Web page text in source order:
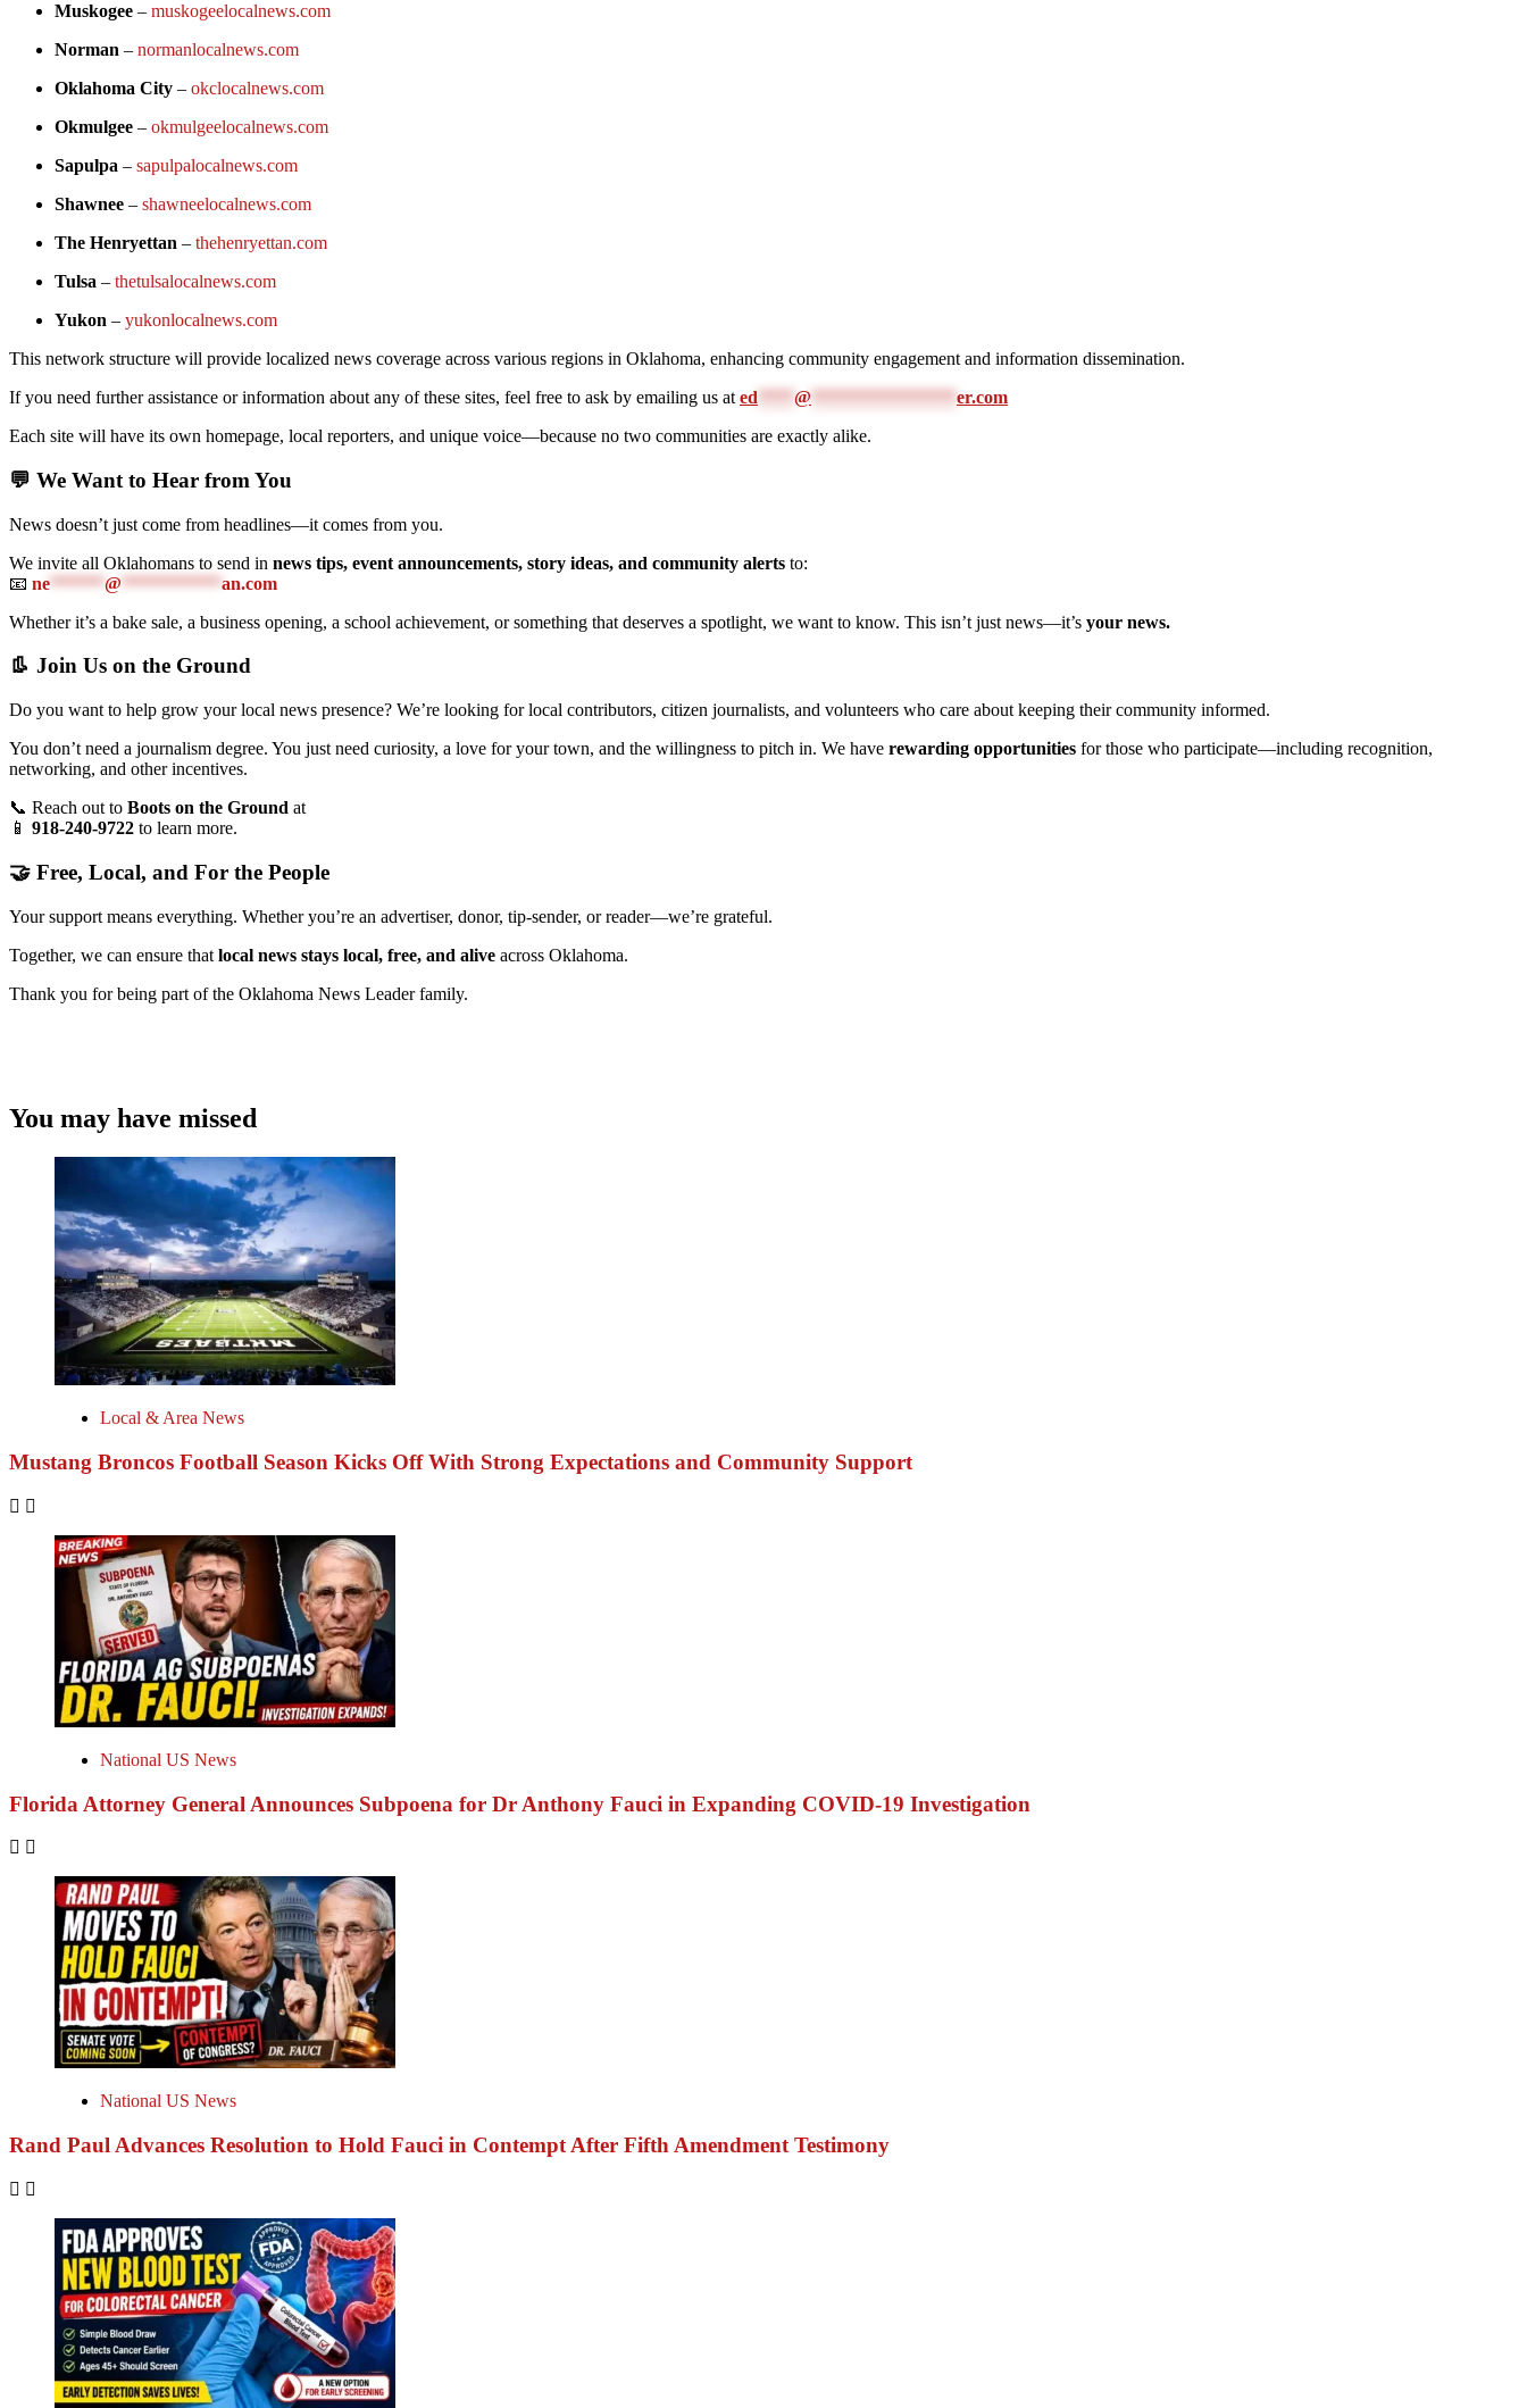
Muskogee – muskogeelocalnews.com
Norman – normanlocalnews.com
Oklahoma City – okclocalnews.com
Okmulgee – okmulgeelocalnews.com
Sapulpa – sapulpalocalnews.com
Shawnee – shawneelocalnews.com
The Henryettan – thehenryettan.com
Tulsa – thetulsalocalnews.com
Yukon – yukonlocalnews.com
This network structure will provide localized news coverage across various regions in Oklahoma, enhancing community engagement and information dissemination.
If you need further assistance or information about any of these sites, feel free to ask by emailing us at ed @
er.com
Each site will have its own homepage, local reporters, and unique voice—because no two communities are exactly alike.
💬 We Want to Hear from You
News doesn’t just come from headlines—it comes from you.
We invite all Oklahomans to send in news tips, event announcements, story ideas, and community alerts to:
📧 ne ****** @ *********** an.com
Whether it’s a bake sale, a business opening, a school achievement, or something that deserves a spotlight, we want to know. This isn’t just news—it’s your news.
👢 Join Us on the Ground
Do you want to help grow your local news presence? We’re looking for local contributors, citizen journalists, and volunteers who care about keeping their community informed.
You don’t need a journalism degree. You just need curiosity, a love for your town, and the willingness to pitch in. We have rewarding opportunities for those who participate—including recognition,
networking, and other incentives.
📞 Reach out to Boots on the Ground at
📱 918-240-9722 to learn more.
🤝 Free, Local, and For the People
Your support means everything. Whether you’re an advertiser, donor, tip-sender, or reader—we’re grateful.
Together, we can ensure that local news stays local, free, and alive across Oklahoma.
Thank you for being part of the Oklahoma News Leader family.
You may have missed
Local & Area News
Mustang Broncos Football Season Kicks Off With Strong Expectations and Community Support
National US News
Florida Attorney General Announces Subpoena for Dr Anthony Fauci in Expanding COVID-19 Investigation
National US News
Rand Paul Advances Resolution to Hold Fauci in Contempt After Fifth Amendment Testimony